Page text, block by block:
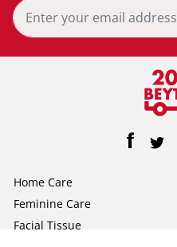
Home Care
Feminine Care
Facial Tissue